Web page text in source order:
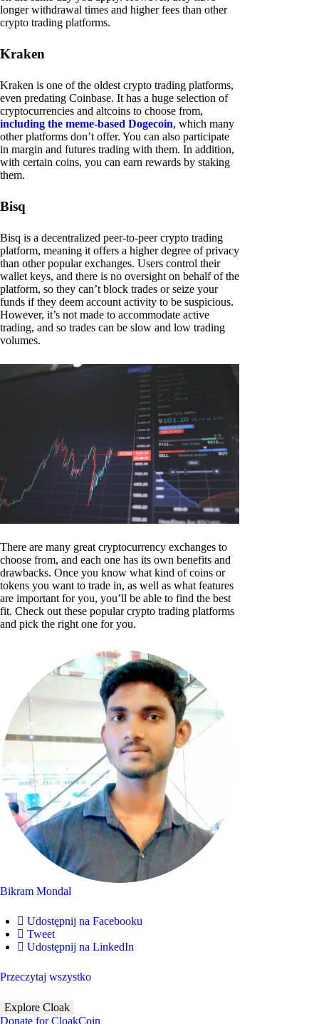
longer withdrawal times and higher fees than other
crypto trading platforms.
Kraken
Kraken is one of the oldest crypto trading platforms,
even predating Coinbase. It has a huge selection of
cryptocurrencies and altcoins to choose from,
including the meme-based Dogecoin, which many
other platforms don’t offer. You can also participate
in margin and futures trading with them. In addition,
with certain coins, you can earn rewards by staking
them.
Bisq
Bisq is a decentralized peer-to-peer crypto trading
platform, meaning it offers a higher degree of privacy
than other popular exchanges. Users control their
wallet keys, and there is no oversight on behalf of the
platform, so they can’t block trades or seize your
funds if they deem account activity to be suspicious.
However, it’s not made to accommodate active
trading, and so trades can be slow and low trading
volumes.
There are many great cryptocurrency exchanges to
choose from, and each one has its own benefits and
drawbacks. Once you know what kind of coins or
tokens you want to trade in, as well as what features
are important for you, you’ll be able to find the best
fit. Check out these popular crypto trading platforms
and pick the right one for you.
Bikram Mondal
Udostępnij na Facebooku
Tweet
Udostępnij na LinkedIn
Przeczytaj wszystko
Explore Cloak
Donate for CloakCoin